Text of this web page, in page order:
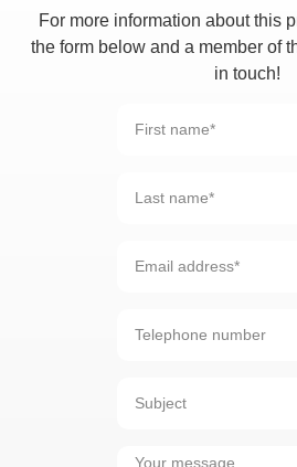
For more information about this
the form below and a member of
in touch!